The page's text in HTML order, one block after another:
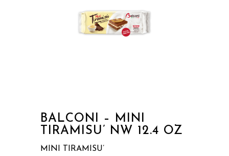
BALCONI – MINI
TIRAMISU’ NW 12.4 OZ
MINI TIRAMISU’